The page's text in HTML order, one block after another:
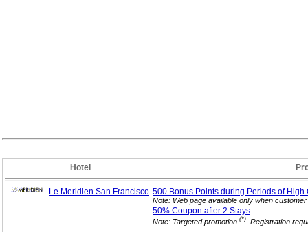
Hotel
Le Meridien San Francisco 500 Bonus Points during Periods of
Note: Web page available only when
50% Coupon after 2 Stays
Note: Targeted promotion (*) . Registration